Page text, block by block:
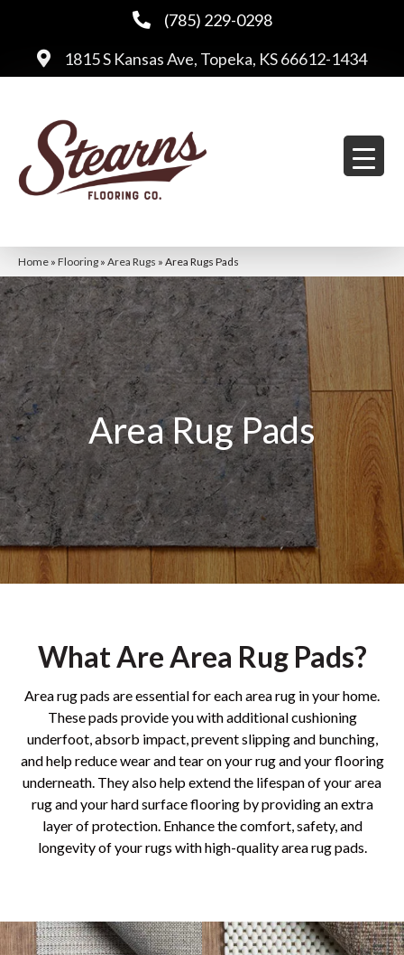
(785) 229-0298
1815 S Kansas Ave, Topeka, KS 66612-1434
Home » Flooring » Area Rugs » Area Rugs Pads
Area Rug Pads
What Are Area Rug Pads?
Area rug pads are essential for each area rug in your home.
These pads provide you with additional cushioning
underfoot, absorb impact, prevent slipping and bunching,
and help reduce wear and tear on your rug and your flooring
underneath. They also help extend the lifespan of your area
rug and your hard surface flooring by providing an extra
layer of protection. Enhance the comfort, safety, and
longevity of your rugs with high-quality area rug pads.